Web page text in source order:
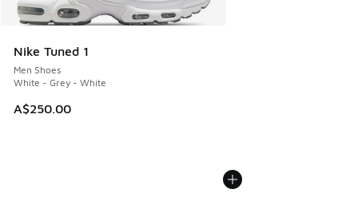
Nike Tuned 1
Men Shoes
White - Grey - White
A$250.00